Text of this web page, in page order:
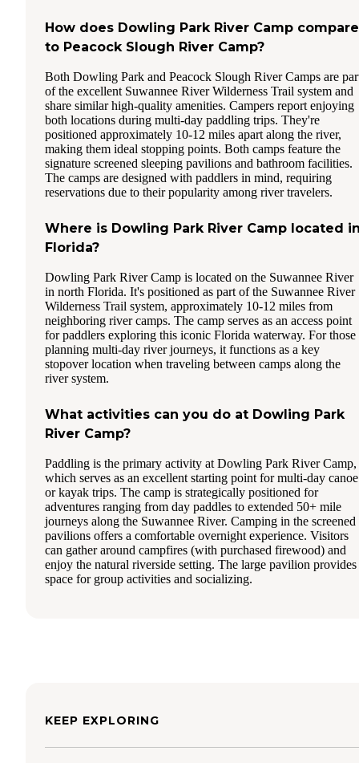
How does Dowling Park River Camp compare
to Peacock Slough River Camp?
Both Dowling Park and Peacock Slough River Camps are
of the excellent Suwannee River Wilderness Trail system and
share similar high-quality amenities. Campers report enjoying
both locations during multi-day paddling trips. They're
positioned approximately 10-12 miles apart along the river,
making them ideal stopping points. Both camps feature the
signature screened sleeping pavilions and bathroom facilities.
The camps are designed with paddlers in mind, requiring
reservations due to their popularity among river travelers.
Where is Dowling Park River Camp located
Florida?
Dowling Park River Camp is located on the Suwannee River
in north Florida. It's positioned as part of the Suwannee River
Wilderness Trail system, approximately 10-12 miles from
neighboring river camps. The camp serves as an access point
for paddlers exploring this iconic Florida waterway. For those
planning multi-day river journeys, it functions as a key
stopover location when traveling between camps along the
river system.
What activities can you do at Dowling Park
River Camp?
Paddling is the primary activity at Dowling Park River Camp,
which serves as an excellent starting point for multi-day canoe
or kayak trips. The camp is strategically positioned for
adventures ranging from day paddles to extended 50+ mile
journeys along the Suwannee River. Camping in the screened
pavilions offers a comfortable overnight experience. Visitors
can gather around campfires (with purchased firewood) and
enjoy the natural riverside setting. The large pavilion provides
space for group activities and socializing.
KEEP EXPLORING